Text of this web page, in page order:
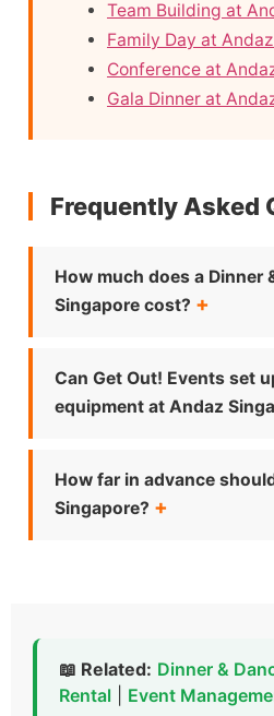
Team Building at
Family Day at
Conference at
Gala Dinner at
Frequently Asked
How much does a Dinner
Singapore cost?
Can Get Out! Events set
equipment at Andaz
How far in advance
Singapore?
📖 Related: Dinner &
Rental
Event